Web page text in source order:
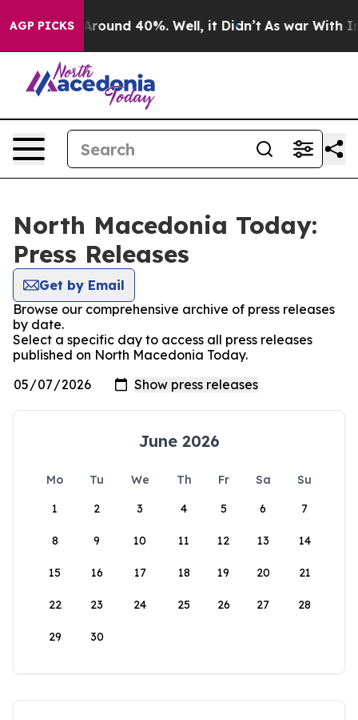
AGP PICKS
a Floor Around 40%. Well, it Didn’t As war With
North Macedonia Today:
Press Releases
Get by Email
Browse our comprehensive archive of press releases
by date.
Select a specific day to access all press releases
published on North Macedonia Today.
June 2026
Mo Tu We Th Fr Sa
Su
1
2 3 4 5 6 7
8 9 10 11 12 13 14
15 16 17 18 19 20 21
22 23 24 25 26 27 28
29 30